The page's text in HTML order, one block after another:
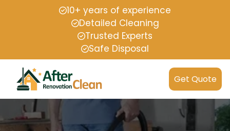
10+ years of experience
Detailed Cleaning
Trusted Experts
Safe Disposal
Get Quote